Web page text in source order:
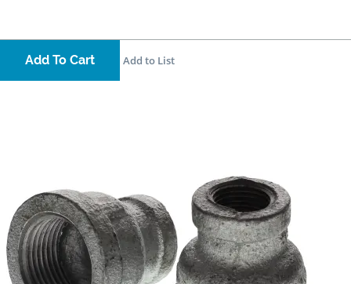
Add To Cart Add to List